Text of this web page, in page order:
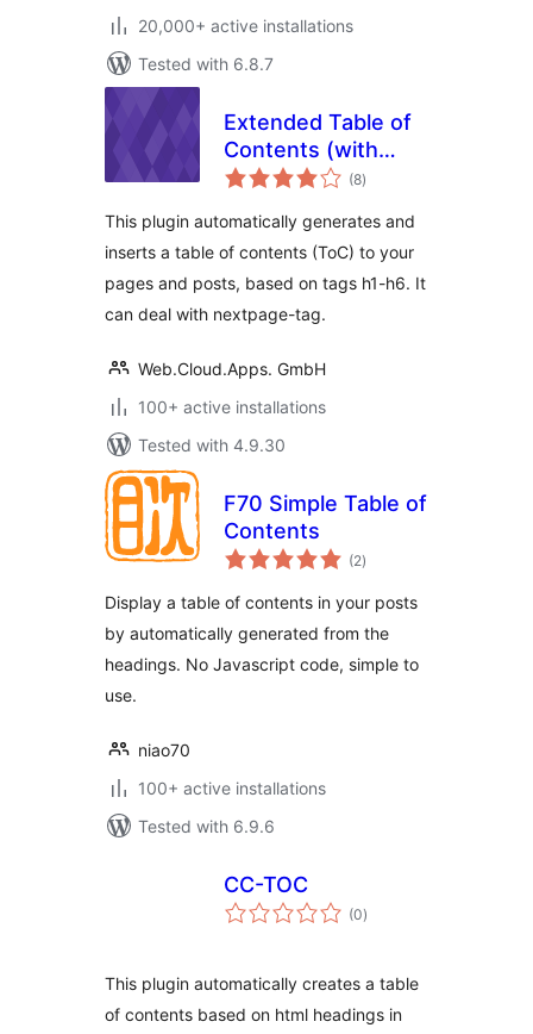
20,000+ active installations
Tested with 6.8.7
Extended Table of
Contents (with
nextpage support)
(8total
ratings
)
This plugin automatically generates and
inserts a table of contents (ToC) to your
pages and posts, based on tags h1-h6. It
can deal with nextpage-tag.
Web.Cloud.Apps. GmbH
100+ active installations
Tested with 4.9.30
F70 Simple Table of
Contents
(2total
ratings
)
Display a table of contents in your posts
by automatically generated from the
headings. No Javascript code, simple to
use.
niao70
100+ active installations
Tested with 6.9.6
CC-TOC
(0total
ratings
)
This plugin automatically creates a table
of contents based on html headings in